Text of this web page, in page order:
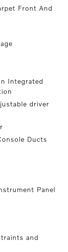
Front And
Integrated
driver
Ducts
Panel
and